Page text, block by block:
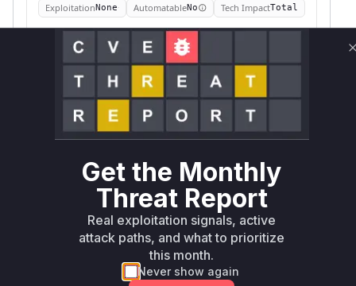
ExploitationNone AutomatableNo Tech ImpactTotal
SELECT YOUR ENVIRONMENT
Internet exposed Not exposed
Runtime reachability resolves your actual
Book a demo
Vulnerable
First
github.com/redhat-
go
<= 1.17.0-
rc5
Vulnerability
Intelligence
Get the Monthly
Threat Report
Real exploitation signals, active
attack paths, and what to prioritize
this month.
Never show again